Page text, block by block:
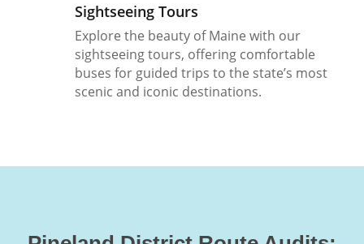
Sightseeing Tours
Explore the beauty of Maine with our
sightseeing tours, offering comfortable
buses for guided trips to the state’s most
scenic and iconic destinations.